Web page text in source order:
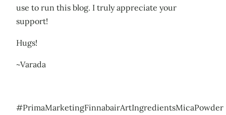
use to run this blog. I truly appreciate your
support!
Hugs!
~Varada
#PrimaMarketingFinnabairArtIngredientsMicaPowder